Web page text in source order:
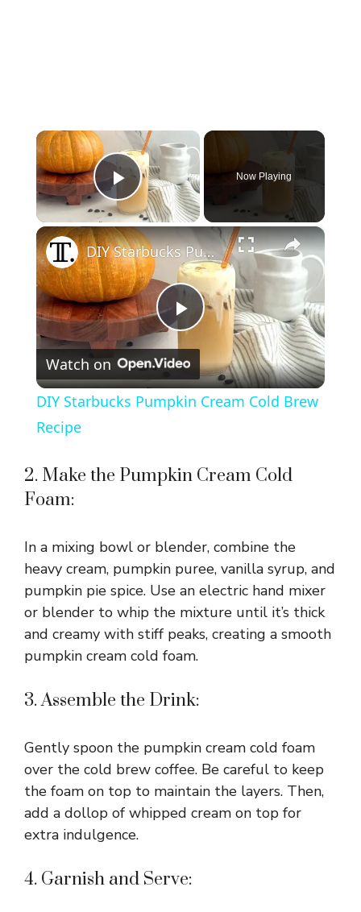
×
Play Video
Now Playing
×
P
l
y
i
d
e
DIY Starbucks Pumpkin Cream Cold Brew Recipe
Watch on
DIY Starbucks Pumpkin Cream Cold Brew
Recipe
2. Make the Pumpkin Cream Cold
Foam:
In a mixing bowl or blender, combine the
heavy cream, pumpkin puree, vanilla syrup, and
pumpkin pie spice. Use an electric hand mixer
or blender to whip the mixture until it’s thick
and creamy with stiff peaks, creating a smooth
pumpkin cream cold foam.
3. Assemble the Drink:
Gently spoon the pumpkin cream cold foam
over the cold brew coffee. Be careful to keep
the foam on top to maintain the layers. Then,
add a dollop of whipped cream on top for
extra indulgence.
4. Garnish and Serve: